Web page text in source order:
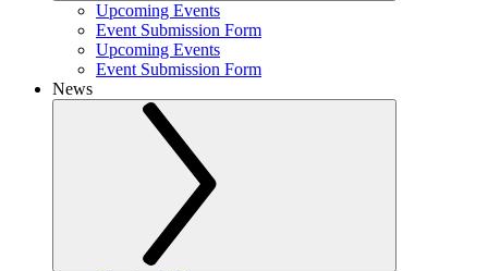
Upcoming Events
Event Submission Form
Upcoming Events
Event Submission Form
News